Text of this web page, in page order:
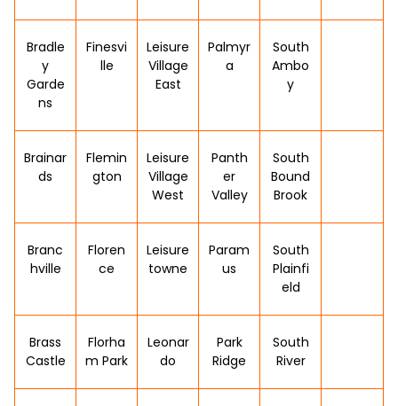
Bradle
y
Garde
ns
Finesvi
lle
Leisure
Village
East
Palmyr
a
South
Ambo
y
Brainar
ds
Flemin
gton
Leisure
Village
West
Panth
er
Valley
South
Bound
Brook
Branc
hville
Floren
ce
Leisure
towne
Param
us
South
Plainfi
eld
Brass
Castle
Florha
m Park
Leonar
do
Park
Ridge
South
River